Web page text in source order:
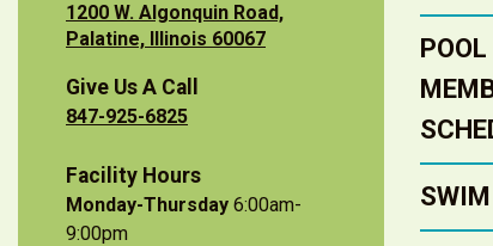
1200 W. Algonquin Road,
Palatine, Illinois 60067
Give Us A Call
847-925-6825
Facility Hours
Monday-Thursday 6:00am-
9:00pm
POOL